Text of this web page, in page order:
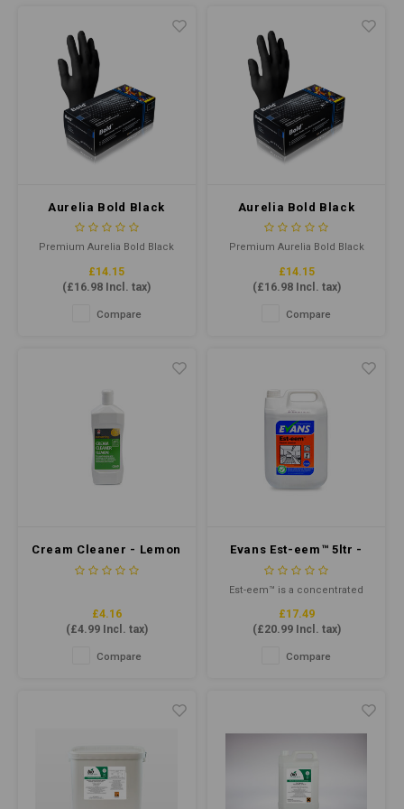
Aurelia Bold Black
Nitrile Gloves Medium
P/F (Qty100)
Premium Aurelia Bold Black
tensile strength, flexibility, and
comfort. Latex-free and
powder-free, they provide
£14.15
(£16.98 Incl. tax)
Compare
Aurelia Bold Black
Nitrile Gloves Small P/F
(Qty100)
Premium Aurelia Bold Black
tensile strength, flexibility, and
comfort. Latex-free and
powder-free, they provide
£14.15
(£16.98Incl. tax)
Compare
Cream Cleaner - Lemon
Fragrant Council
£4.16
(£4.99Incl. tax)
Compare
Evans Est-eem™ 5ltr -
Concentrate Cleaner
Sanitiser
Est-eem™ is a concentrated
liquid cleaner and terminal
disinfectant. Formulated
especially for use in the food
£17.49
(£20.99Incl. tax)
Compare